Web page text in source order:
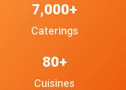
Caterings
7,000+
Cuisines
80+